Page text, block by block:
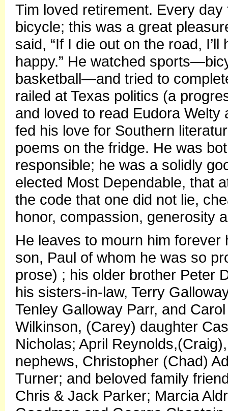
Tim loved retirement. Every
bicycle; this was a great
said, “If I die out on the road,
happy.” He watched
basketball—and tried to
railed at Texas politics (a
and loved to read Eudora
fed his love for Southern
poems on the fridge. He was
responsible; he was a solidly
elected Most Dependable, that
the code that one did not lie,
honor, compassion, generosity
He leaves to mourn him
son, Paul of whom he was so
prose) ; his older brother Peter
his sisters-in-law, Terry
Tenley Galloway Parr, and
Wilkinson, (Carey) daughter
Nicholas; April
nephews, Christopher (Chad)
Turner; and beloved family
Chris & Jack Parker; Marcia